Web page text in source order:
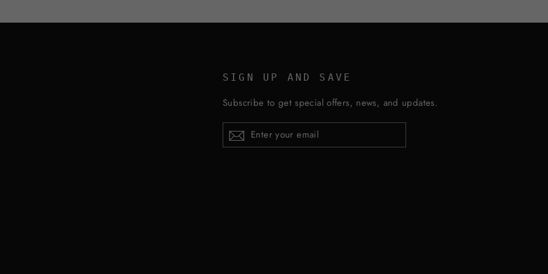
SIGN UP AND SAVE
Subscribe to get special offers, news, and updates.
YOUR
EMAIL